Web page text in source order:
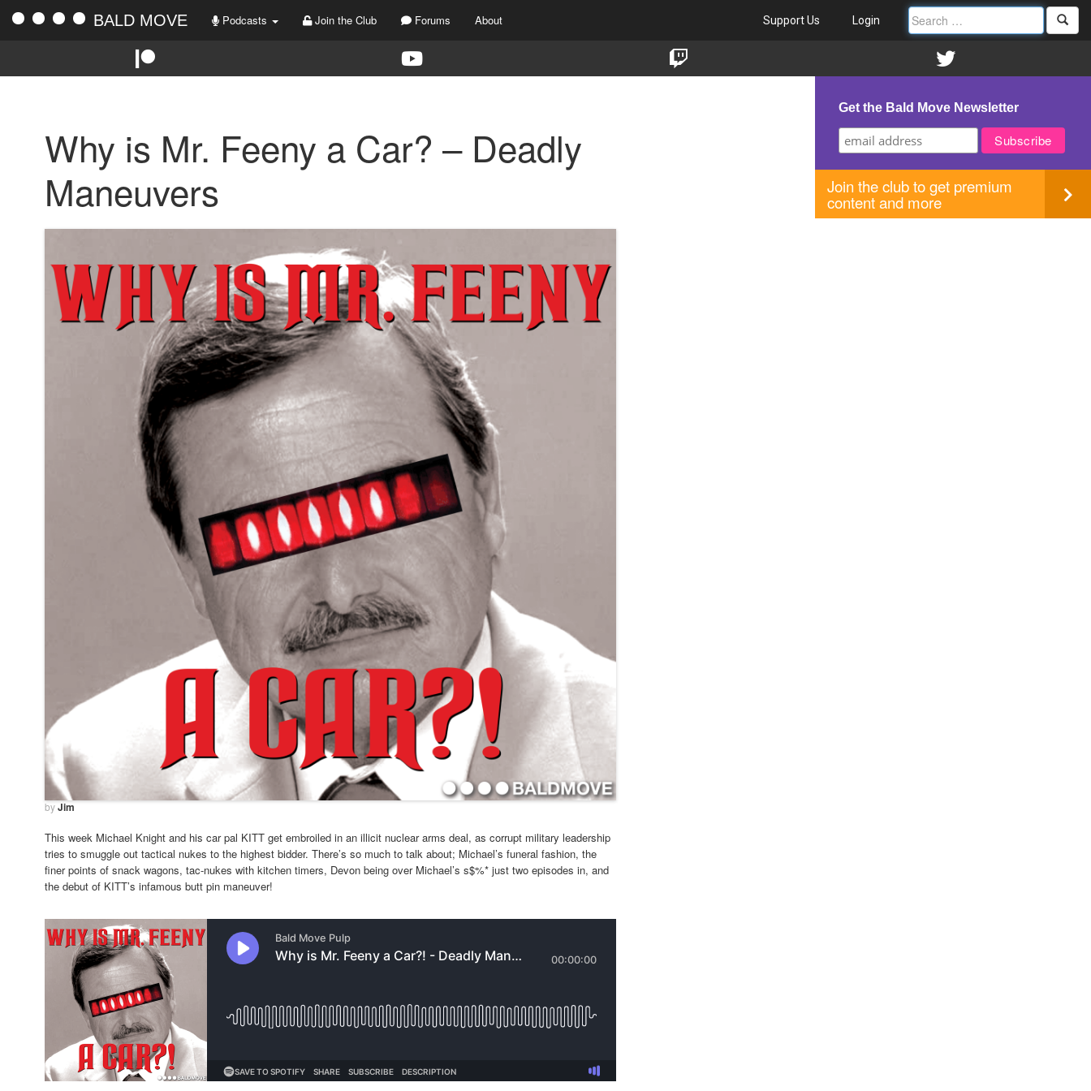
BALD MOVE Podcasts Join the Club Forums About Support Us Login
Why is Mr. Feeny a Car? – Deadly
Maneuvers
byJim
This week Michael Knight and his car pal KITT get embroiled in an illicit nuclear arms deal, as corrupt military leadership
tries to smuggle out tactical nukes to the highest bidder. There’s so much to talk about; Michael’s funeral fashion, the
finer points of snack wagons, tac-nukes with kitchen timers, Devon being over Michael’s s$%* just two episodes in, and
the debut of KITT’s infamous butt pin maneuver!
Get the Bald Move Newsletter
Join the club to get premium
content and more